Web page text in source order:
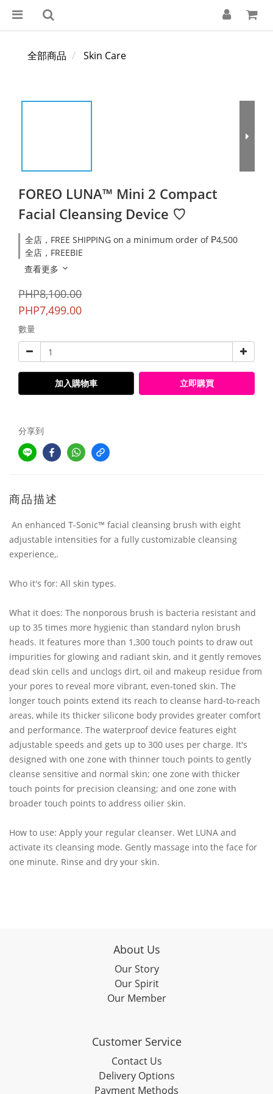
全部商品 Skin Care
FOREO LUNA™ Mini 2 Compact
Facial Cleansing Device ♡
全店，FREE SHIPPING on a minimum order of ₱4,500
全店，FREEBIE
查看更多
PHP8,100.00
PHP7,499.00
數量
加入購物車 立即購買
分享到
商品描述
An enhanced T-Sonic™ facial cleansing brush with eight
adjustable intensities for a fully customizable cleansing
experience,.
Who it's for: All skin types.
What it does: The nonporous brush is bacteria resistant and
up to 35 times more hygienic than standard nylon brush
heads. It features more than 1,300 touch points to draw out
impurities for glowing and radiant skin, and it gently removes
dead skin cells and unclogs dirt, oil and makeup residue from
your pores to reveal more vibrant, even-toned skin. The
longer touch points extend its reach to cleanse hard-to-reach
areas, while its thicker silicone body provides greater comfort
and performance. The waterproof device features eight
adjustable speeds and gets up to 300 uses per charge. It's
designed with one zone with thinner touch points to gently
cleanse sensitive and normal skin; one zone with thicker
touch points for precision cleansing; and one zone with
broader touch points to address oilier skin.
How to use: Apply your regular cleanser. Wet LUNA and
activate its cleansing mode. Gently massage into the face for
one minute. Rinse and dry your skin.
About Us
Our Story
Our Spirit
Our Member
Customer Service
Contact Us
Delivery Options
Payment Methods